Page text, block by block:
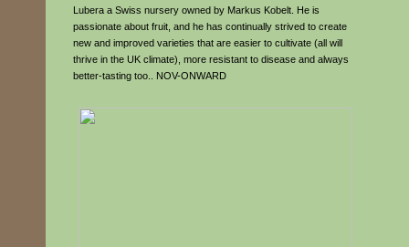
Lubera a Swiss nursery owned by Markus Kobelt. He is
passionate about fruit, and he has continually strived to create
new and improved varieties that are easier to cultivate (all will
thrive in the UK climate), more resistant to disease and always
better-tasting too.. NOV-ONWARD